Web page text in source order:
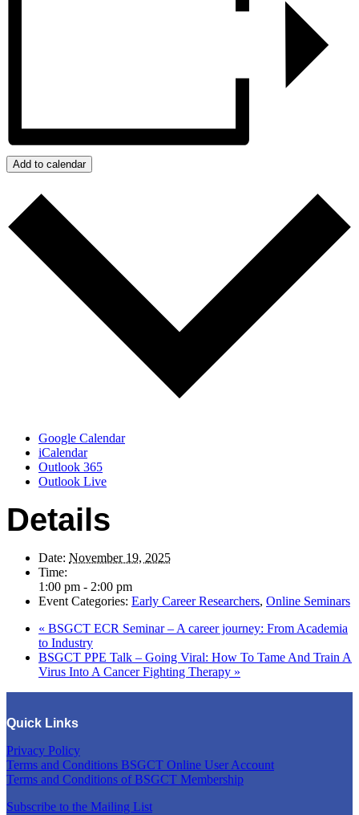
Add to calendar
Google Calendar
iCalendar
Outlook 365
Outlook Live
Details
Date: November 19, 2025
Time:
1:00 pm - 2:00 pm
Event Categories: Early Career Researchers, Online Seminars
« BSGCT ECR Seminar – A career journey: From Academia
to Industry
BSGCT PPE Talk – Going Viral: How To Tame And Train A
Virus Into A Cancer Fighting Therapy »
Quick Links
Privacy Policy
Terms and Conditions BSGCT Online User Account
Terms and Conditions of BSGCT Membership
Subscribe to the Mailing List